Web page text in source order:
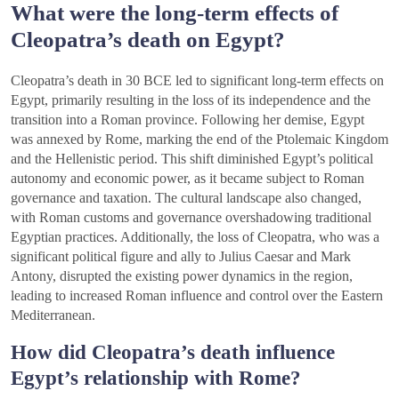
What were the long-term effects of
Cleopatra’s death on Egypt?
Cleopatra’s death in 30 BCE led to significant long-term effects on
Egypt, primarily resulting in the loss of its independence and the
transition into a Roman province. Following her demise, Egypt
was annexed by Rome, marking the end of the Ptolemaic Kingdom
and the Hellenistic period. This shift diminished Egypt’s political
autonomy and economic power, as it became subject to Roman
governance and taxation. The cultural landscape also changed,
with Roman customs and governance overshadowing traditional
Egyptian practices. Additionally, the loss of Cleopatra, who was a
significant political figure and ally to Julius Caesar and Mark
Antony, disrupted the existing power dynamics in the region,
leading to increased Roman influence and control over the Eastern
Mediterranean.
How did Cleopatra’s death influence
Egypt’s relationship with Rome?